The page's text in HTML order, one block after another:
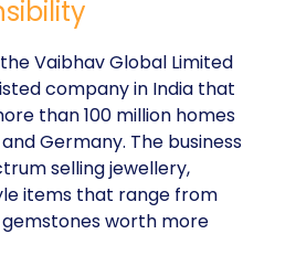
Vaibhav Global Limited
company in India that
than 100 million homes
Germany. The business
selling jewellery,
items that range from
worth more